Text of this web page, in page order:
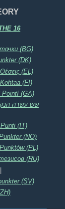
16
(BG)
(DK)
(EL)
(FI)
Pointí (GA)
שש עשרה
Punti (IT)
(NO)
(PL)
(RU)
|
(SV)